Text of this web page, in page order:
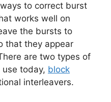
to correct burst
works well on
the bursts to
that they appear
are two types of
today, block
interleavers.